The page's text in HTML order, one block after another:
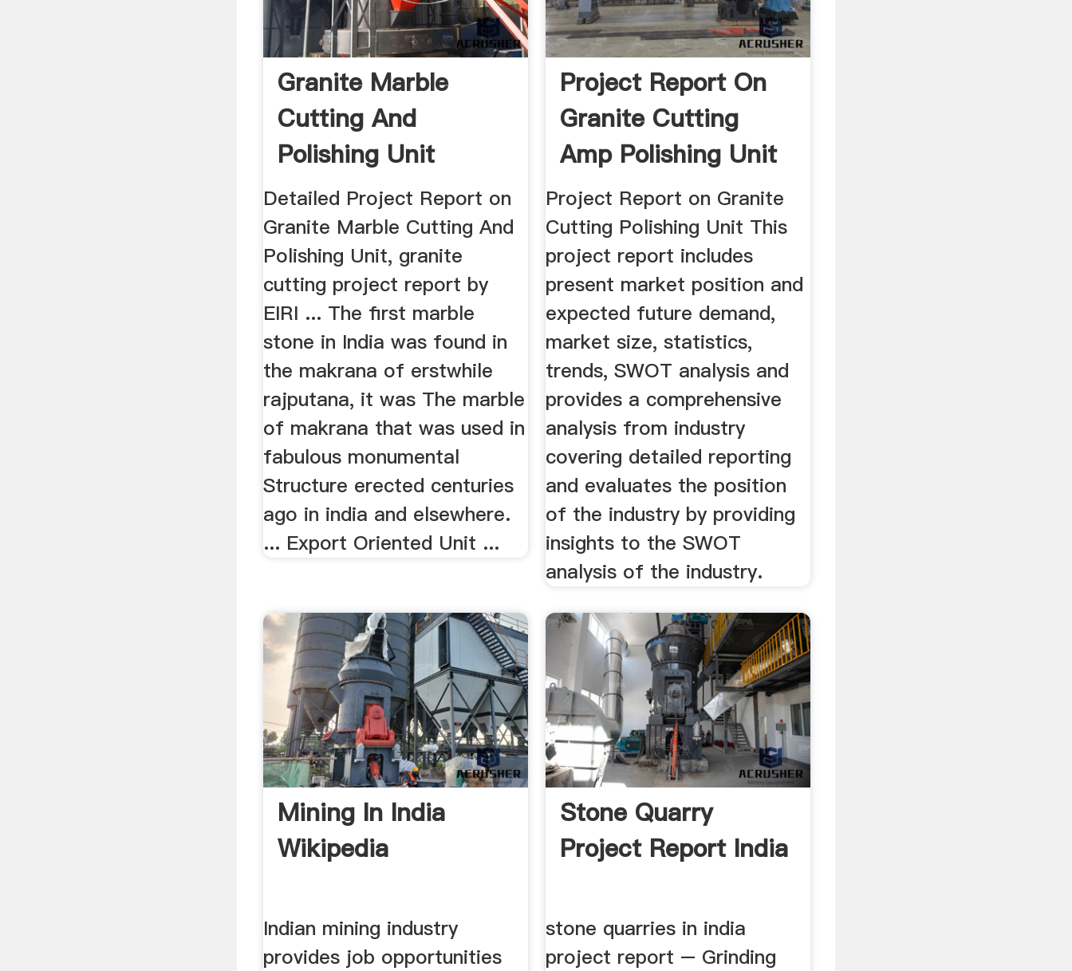
Granite Marble
Cutting And
Polishing Unit
Project Report
Detailed Project Report on
Granite Marble Cutting And
Polishing Unit, granite
cutting project report by
EIRI ... The first marble
stone in India was found in
the makrana of erstwhile
rajputana, it was The marble
of makrana that was used in
fabulous monumental
Structure erected centuries
ago in india and elsewhere.
... Export Oriented Unit ...
Project Report On
Granite Cutting
Amp Polishing Unit
...
Project Report on Granite
Cutting Polishing Unit This
project report includes
present market position and
expected future demand,
market size, statistics,
trends, SWOT analysis and
provides a comprehensive
analysis from industry
covering detailed reporting
and evaluates the position
of the industry by providing
insights to the SWOT
analysis of the industry.
Mining In India
Wikipedia
Indian mining industry
provides job opportunities
Stone Quarry
Project Report India
stone quarries in india
project report – Grinding